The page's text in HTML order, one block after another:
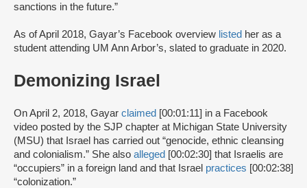
sanctions in the future.”
As of April 2018, Gayar’s Facebook overview listed her as a
student attending UM Ann Arbor’s, slated to graduate in 2020.
Demonizing Israel
On April 2, 2018, Gayar claimed [00:01:11] in a Facebook
video posted by the SJP chapter at Michigan State University
(MSU) that Israel has carried out “genocide, ethnic cleansing
and colonialism.” She also alleged [00:02:30] that Israelis are
“occupiers” in a foreign land and that Israel practices [00:02:38]
“colonization.”